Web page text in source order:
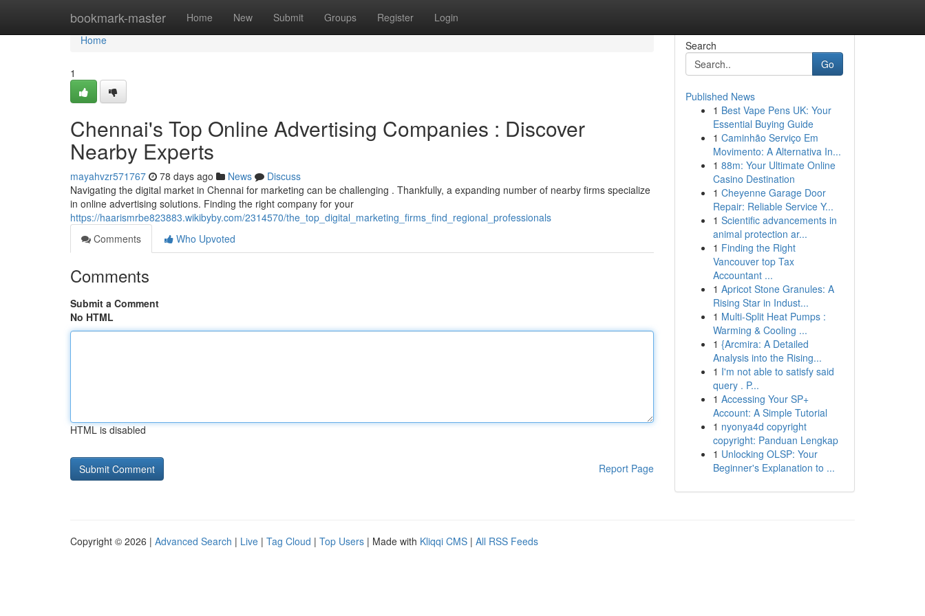
bookmark-master Home New Submit Groups Register Login
Home
Home
1
Chennai's Top Online Advertising Companies : Discover
Nearby Experts
mayahvzr571767 78 days ago News
Discuss
Navigating the digital market in Chennai for marketing can be challenging . Thankfully, a expanding number of nearby firms specialize
in online advertising solutions. Finding the right company for your
https://haarismrbe823883.wikibyby.com/2314570/the_top_digital_marketing_firms_find_regional_professionals
Comments
Who Upvoted
Comments
Submit a Comment
No HTML
HTML is disabled
Report Page
Search
Go
Published News
1 Best Vape Pens UK: Your
Essential Buying Guide
1 Caminhão Serviço Em
Movimento: A Alternativa In...
1 88m: Your Ultimate Online
Casino Destination
1 Cheyenne Garage Door
Repair: Reliable Service Y...
1 Scientific advancements in
animal protection ar...
1 Finding the Right
Vancouver top Tax
Accountant ...
1 Apricot Stone Granules: A
Rising Star in Indust...
1 Multi-Split Heat Pumps :
Warming & Cooling ...
1 {Arcmira: A Detailed
Analysis into the Rising...
1 I'm not able to satisfy said
query . P...
1 Accessing Your SP+
Account: A Simple Tutorial
1 nyonya4d copyright
copyright: Panduan Lengkap
1 Unlocking OLSP: Your
Beginner's Explanation to ...
Copyright © 2026 | Advanced Search | Live | Tag Cloud | Top Users | Made with Kliqqi CMS | All RSS Feeds